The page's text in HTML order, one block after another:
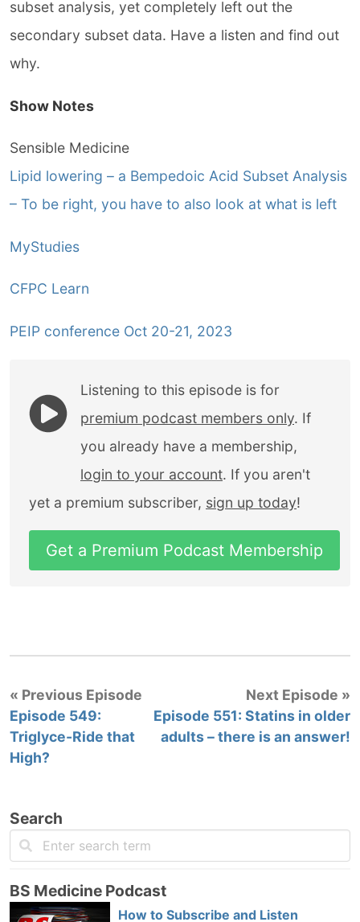
subset analysis, yet completely left out the
secondary subset data. Have a listen and find out
why.
Show Notes
Sensible Medicine
Lipid lowering – a Bempedoic Acid Subset Analysis
– To be right, you have to also look at what is left
MyStudies
CFPC Learn
PEIP conference Oct 20-21, 2023
Listening to this episode is for
premium podcast members only. If
you already have a membership,
login to your account. If you aren't
yet a premium subscriber, sign up today!
Get a Premium Podcast Membership
« Previous Episode
Episode 549:
Triglyce-Ride that
High?
Next Episode »
Episode 551: Statins in older
adults – there is an answer!
Search
BS Medicine Podcast
How to Subscribe and Listen